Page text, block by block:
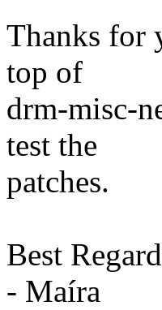
Thanks for
top of
drm-misc-
test the
patches.
Best
- Maíra